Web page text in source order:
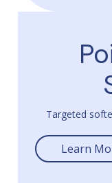
Targeted
Learn